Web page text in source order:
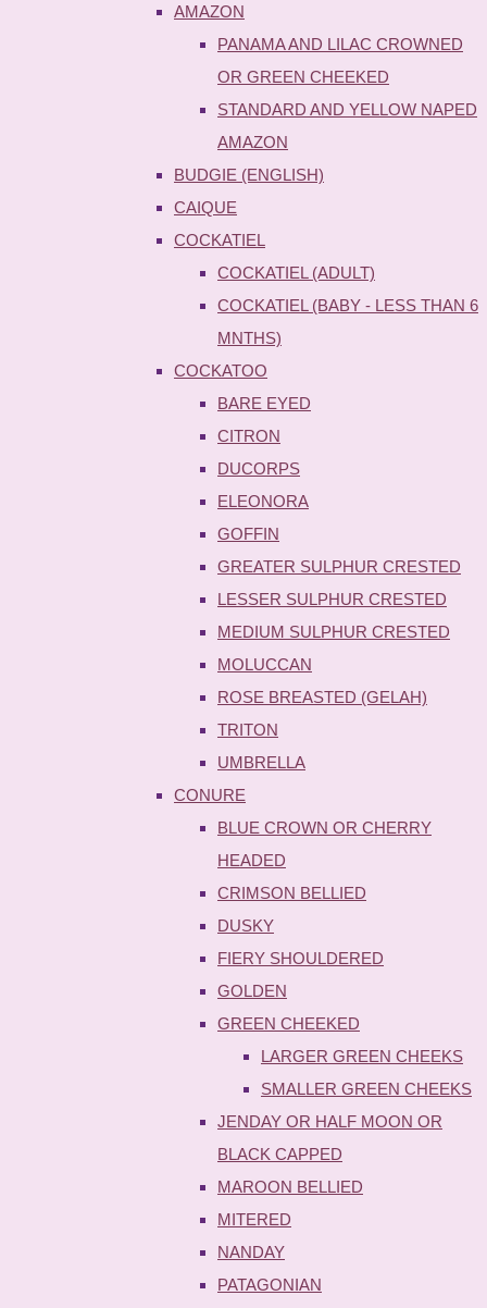
AMAZON
PANAMA AND LILAC CROWNED
OR GREEN CHEEKED
STANDARD AND YELLOW NAPED
AMAZON
BUDGIE (ENGLISH)
CAIQUE
COCKATIEL
COCKATIEL (ADULT)
COCKATIEL (BABY - LESS THAN 6
MNTHS)
COCKATOO
BARE EYED
CITRON
DUCORPS
ELEONORA
GOFFIN
GREATER SULPHUR CRESTED
LESSER SULPHUR CRESTED
MEDIUM SULPHUR CRESTED
MOLUCCAN
ROSE BREASTED (GELAH)
TRITON
UMBRELLA
CONURE
BLUE CROWN OR CHERRY
HEADED
CRIMSON BELLIED
DUSKY
FIERY SHOULDERED
GOLDEN
GREEN CHEEKED
LARGER GREEN CHEEKS
SMALLER GREEN CHEEKS
JENDAY OR HALF MOON OR
BLACK CAPPED
MAROON BELLIED
MITERED
NANDAY
PATAGONIAN